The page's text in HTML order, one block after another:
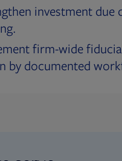
investment due
firm-wide
by documented